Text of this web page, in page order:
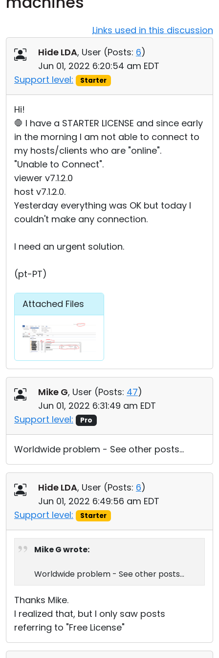
Links used in this discussion
Hide LDA, User (Posts: 6)
Jun 01, 2022 6:20:54 am EDT
Support level:
Starter
Hi!
🛑 I have a STARTER LICENSE and since early
in the morning I am not able to connect to
my hosts/clients who are "online".
"Unable to Connect".
viewer v7.1.2.0
host v7.1.2.0.
Yesterday everything was OK but today I
couldn't make any connection.
I need an urgent solution.
(pt-PT)
Attached Files
Mike G, User (Posts: 47)
Jun 01, 2022 6:31:49 am EDT
Support level:
Pro
Worldwide problem - See other posts...
Hide LDA, User (Posts: 6)
Jun 01, 2022 6:49:56 am EDT
Support level:
Starter
Mike G wrote:
Worldwide problem - See other posts...
Thanks Mike.
I realized that, but I only saw posts
referring to "Free License"